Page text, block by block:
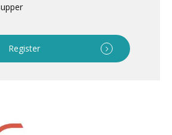
Register